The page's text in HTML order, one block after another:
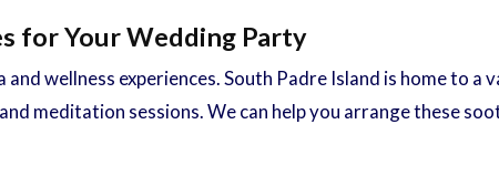
for Your Wedding Party
wellness experiences. South Padre Island is home to
meditation sessions. We can help you arrange these